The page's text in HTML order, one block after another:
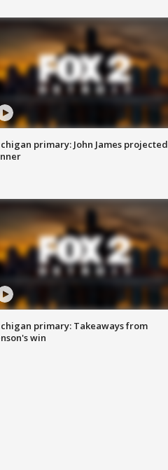
primary: John James projected
primary: Takeaways from
win